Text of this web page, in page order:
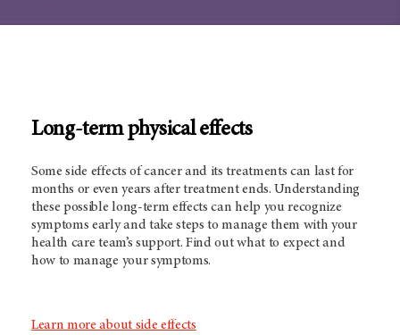
Long-term physical effects
Some side effects of cancer and its treatments can last for
months or even years after treatment ends. Understanding
these possible long-term effects can help you recognize
symptoms early and take steps to manage them with your
health care team’s support. Find out what to expect and
how to manage your symptoms.
Learn more about side effects